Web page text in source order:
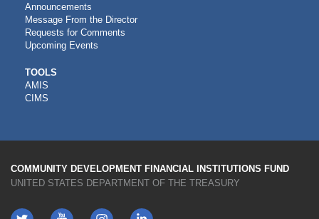
Announcements
Message From the Director
Requests for Comments
Upcoming Events
CDFI
TOOLS
TOOLS
AMIS
CIMS
COMMUNITY DEVELOPMENT FINANCIAL INSTITUTIONS FUND
UNITED STATES DEPARTMENT OF THE TREASURY
Twitter YouTube LinkedIn